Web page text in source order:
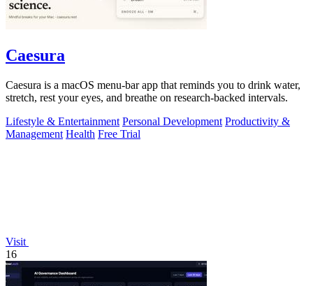
Caesura
Caesura is a macOS menu-bar app that reminds you to drink water,
stretch, rest your eyes, and breathe on research-backed intervals.
Lifestyle & Entertainment Personal Development Productivity &
Management Health Free Trial
Visit
16